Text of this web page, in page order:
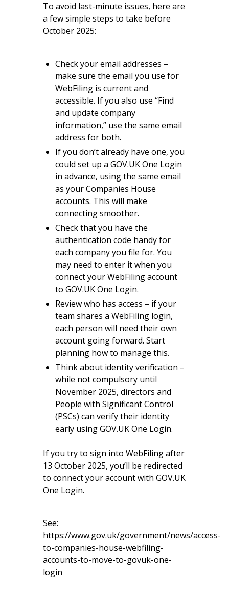
To avoid last-minute issues, here are
a few simple steps to take before
October 2025:
Check your email addresses –
make sure the email you use for
WebFiling is current and
accessible. If you also use “Find
and update company
information,” use the same email
address for both.
If you don’t already have one, you
could set up a GOV.UK One Login
in advance, using the same email
as your Companies House
accounts. This will make
connecting smoother.
Check that you have the
authentication code handy for
each company you file for. You
may need to enter it when you
connect your WebFiling account
to GOV.UK One Login.
Review who has access – if your
team shares a WebFiling login,
each person will need their own
account going forward. Start
planning how to manage this.
Think about identity verification –
while not compulsory until
November 2025, directors and
People with Significant Control
(PSCs) can verify their identity
early using GOV.UK One Login.
If you try to sign into WebFiling after
13 October 2025, you’ll be redirected
to connect your account with GOV.UK
One Login.
See:
https://www.gov.uk/government/news/access-
to-companies-house-webfiling-
accounts-to-move-to-govuk-one-
login